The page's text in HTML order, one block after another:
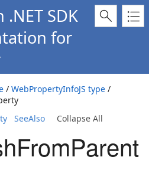
SDK
for
/ WebPropertyInfoJS type /
SeeAlso Collapse All